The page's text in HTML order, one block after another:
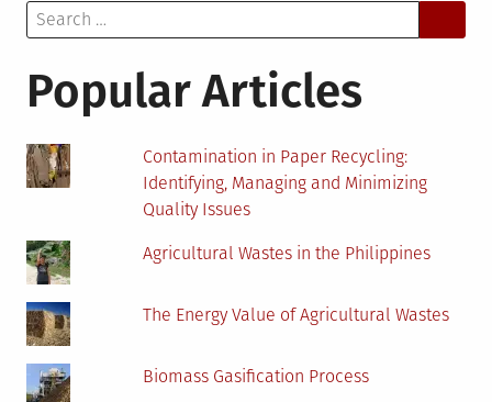
Home
an
Way
Search
for:
Popular Articles
Contamination in Paper Recycling:
Identifying, Managing and Minimizing
Quality Issues
Agricultural Wastes in the Philippines
The Energy Value of Agricultural Wastes
Biomass Gasification Process